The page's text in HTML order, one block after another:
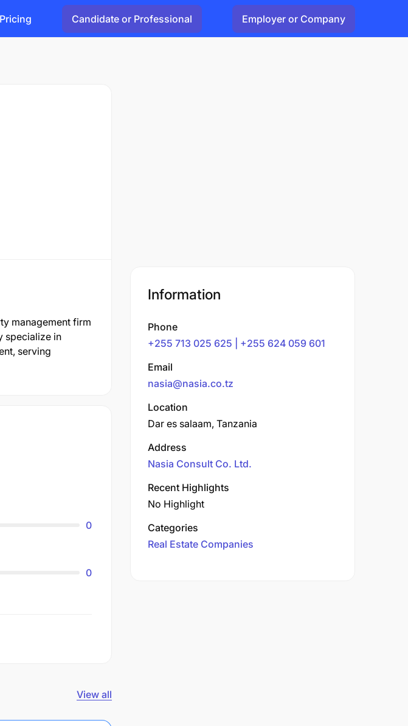
Pricing Candidate or Professional Employer or Company
management firm
specialize in
serving
0
0
View all
Information
Phone
+255 713 025 625 | +255 624 059 601
Email
nasia@nasia.co.tz
Location
Dar es salaam, Tanzania
Address
Nasia Consult Co. Ltd.
Recent Highlights
No Highlight
Categories
Real Estate Companies